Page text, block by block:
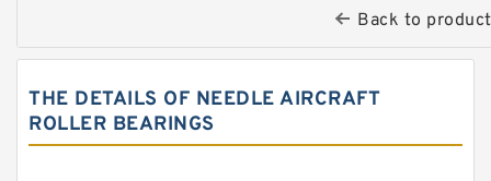
Back to
THE DETAILS OF NEEDLE AIRCRAFT
ROLLER BEARINGS